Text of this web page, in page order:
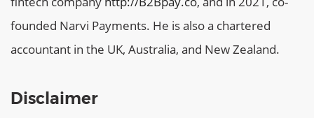
founded Narvi Payments. He is also a chartered
accountant in the UK, Australia, and New Zealand.
Disclaimer